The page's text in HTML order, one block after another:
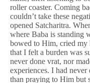
roller coaster. Coming
couldn’t take these
opened Satcharitra.
where Baba is standing
bowed to Him, cried my
that I felt a burden was
never done vrat, nor
experiences. I had
than praying to Him but